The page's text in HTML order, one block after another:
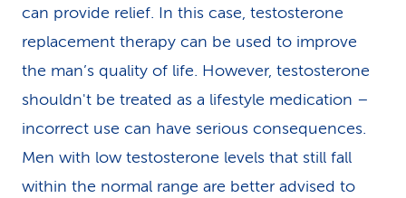
can provide relief. In this case, testosterone
replacement therapy can be used to improve
the man’s quality of life. However, testosterone
shouldn't be treated as a lifestyle medication –
incorrect use can have serious consequences.
Men with low testosterone levels that still fall
within the normal range are better advised to